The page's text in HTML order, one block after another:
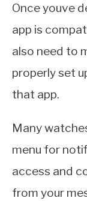
Once youve
app is
also need to
properly set
that app.
Many
menu for
access and
from your